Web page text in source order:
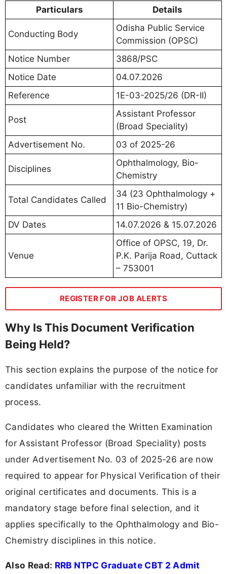
Particulars Details
Conducting Body
Odisha Public Service
Commission (OPSC)
Notice Number
3868/PSC
Notice Date
04.07.2026
Reference
1E-03-2025/26 (DR-II)
Post
Assistant Professor
(Broad Speciality)
Advertisement No.
03 of 2025-26
Disciplines
Ophthalmology, Bio-
Chemistry
Total Candidates Called
34 (23 Ophthalmology +
11 Bio-Chemistry)
DV Dates
14.07.2026 & 15.07.2026
Venue
Office of OPSC, 19, Dr.
P.K. Parija Road, Cuttack
– 753001
REGISTER FOR JOB ALERTS
Why Is This Document Verification
Being Held?
This section explains the purpose of the notice for
candidates unfamiliar with the recruitment
process.
Candidates who cleared the Written Examination
for Assistant Professor (Broad Speciality) posts
under Advertisement No. 03 of 2025-26 are now
required to appear for Physical Verification of their
original certificates and documents. This is a
mandatory stage before final selection, and it
applies specifically to the Ophthalmology and Bio-
Chemistry disciplines in this notice.
Also Read: RRB NTPC Graduate CBT 2 Admit